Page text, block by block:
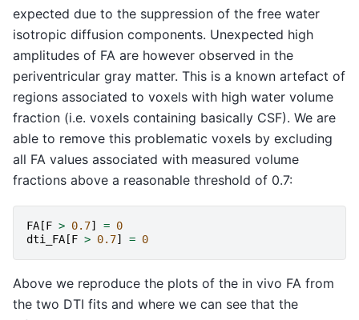
expected due to the suppression of the free water
isotropic diffusion components. Unexpected high
amplitudes of FA are however observed in the
periventricular gray matter. This is a known artefact of
regions associated to voxels with high water volume
fraction (i.e. voxels containing basically CSF). We are
able to remove this problematic voxels by excluding
all FA values associated with measured volume
fractions above a reasonable threshold of 0.7:
FA [F > 0.7] = 0
dti_FA [F > 0.7] = 0
Above we reproduce the plots of the in vivo FA from
the two DTI fits and where we can see that the